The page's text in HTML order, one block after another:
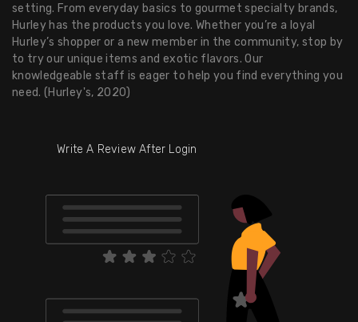
setting. From everyday basics to gourmet specialty brands,
Hurley has the products you love. Whether you’re a loyal
Hurley’s shopper or a new member in the community, stop by
to try our unique items and exotic flavors. Our
knowledgeable staff is eager to help you find everything you
need. (Hurley's, 2020)
Write A Review After Login